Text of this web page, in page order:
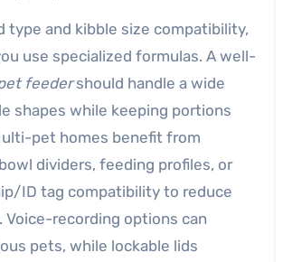
type and kibble size compatibility,
use specialized formulas. A well-
feedershould handle a wide
shapes while keeping portions
pet homes benefit from
dividers, feeding profiles, or
ID tag compatibility to reduce
Voice-recording options can
pets, while lockable lids